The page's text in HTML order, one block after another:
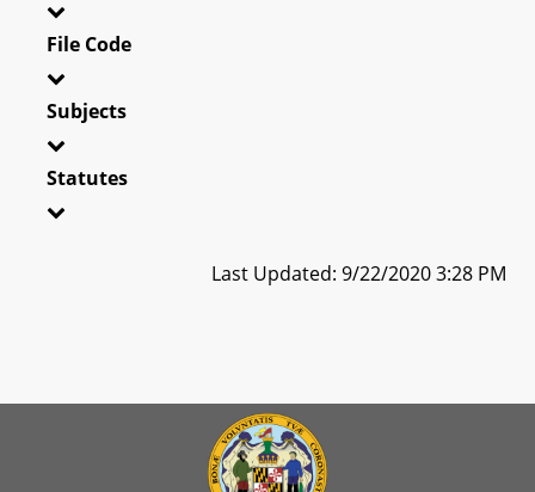
File Code
Subjects
Statutes
Last Updated: 9/22/2020 3:28 PM